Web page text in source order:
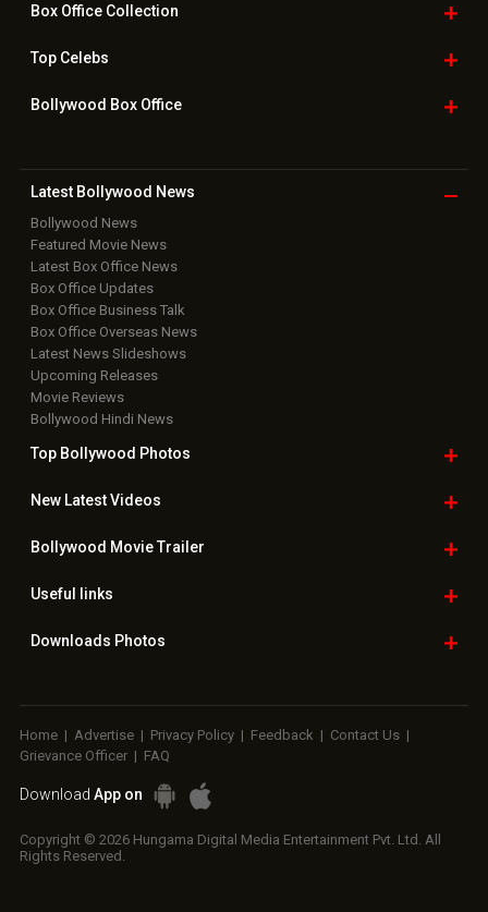
Box OfficeCollection
TopCelebs
Bollywood Box Office
Latest Bollywood News
Bollywood News
Featured Movie News
Latest Box Office News
Box Office Updates
Box Office Business Talk
Box Office Overseas News
Latest News Slideshows
Upcoming Releases
Movie Reviews
Bollywood Hindi News
Top Bollywood Photos
New LatestVideos
Bollywood Movie Trailer
Useful links
Downloads Photos
Home | Advertise | Privacy Policy | Feedback | Contact Us |
Grievance Officer | FAQ
Download App on
Copyright © 2026 Hungama Digital Media Entertainment Pvt. Ltd. All
Rights Reserved.